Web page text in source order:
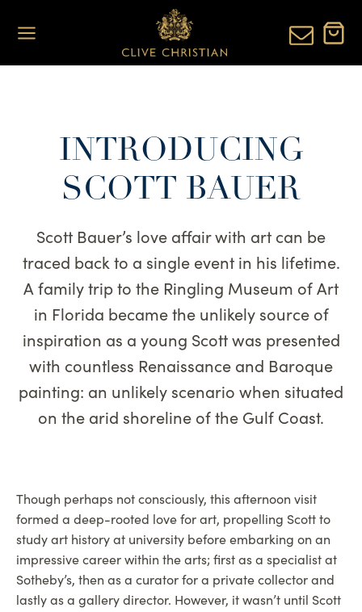
INTRODUCING
SCOTT BAUER
Scott Bauer’s love affair with art can be
traced back to a single event in his lifetime.
A family trip to the Ringling Museum of Art
in Florida became the unlikely source of
inspiration as a young Scott was presented
with countless Renaissance and Baroque
painting: an unlikely scenario when situated
on the arid shoreline of the Gulf Coast.
Though perhaps not consciously, this afternoon visit
formed a deep-rooted love for art, propelling Scott to
study art history at university before embarking on an
impressive career within the arts; first as a specialist at
Sotheby’s, then as a curator for a private collector and
lastly as a gallery director. However, it wasn’t until Scott